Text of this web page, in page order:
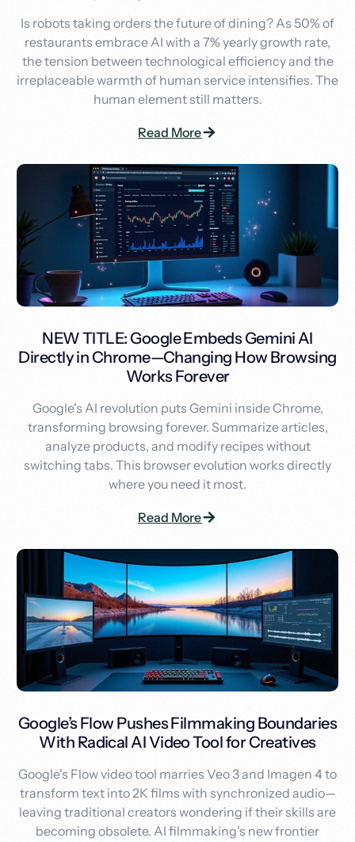
Is robots taking orders the future of dining? As 50% of
restaurants embrace AI with a 7% yearly growth rate,
the tension between technological efficiency and the
irreplaceable warmth of human service intensifies. The
human element still matters.
Read More
NEW TITLE: Google Embeds Gemini AI
Directly in Chrome—Changing How Browsing
Works Forever
Google's AI revolution puts Gemini inside Chrome,
transforming browsing forever. Summarize articles,
analyze products, and modify recipes without
switching tabs. This browser evolution works directly
where you need it most.
Read More
Google’s Flow Pushes Filmmaking Boundaries
With Radical AI Video Tool for Creatives
Google's Flow video tool marries Veo 3 and Imagen 4 to
transform text into 2K films with synchronized audio—
leaving traditional creators wondering if their skills are
becoming obsolete. AI filmmaking's new frontier